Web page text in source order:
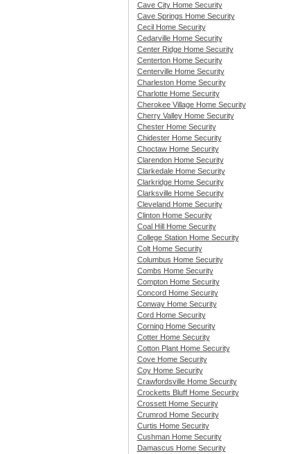
Cave City Home Security
Cave Springs Home Security
Cecil Home Security
Cedarville Home Security
Center Ridge Home Security
Centerton Home Security
Centerville Home Security
Charleston Home Security
Charlotte Home Security
Cherokee Village Home Security
Cherry Valley Home Security
Chester Home Security
Chidester Home Security
Choctaw Home Security
Clarendon Home Security
Clarkedale Home Security
Clarkridge Home Security
Clarksville Home Security
Cleveland Home Security
Clinton Home Security
Coal Hill Home Security
College Station Home Security
Colt Home Security
Columbus Home Security
Combs Home Security
Compton Home Security
Concord Home Security
Conway Home Security
Cord Home Security
Corning Home Security
Cotter Home Security
Cotton Plant Home Security
Cove Home Security
Coy Home Security
Crawfordsville Home Security
Crocketts Bluff Home Security
Crossett Home Security
Crumrod Home Security
Curtis Home Security
Cushman Home Security
Damascus Home Security